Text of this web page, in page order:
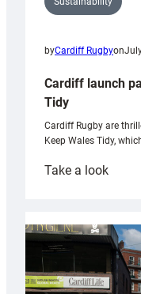
byCardiff Rugbyon
Cardiff launch
Tidy
Cardiff Rugby are
Keep Wales Tidy,
Take a look:
with
Keep
Wales